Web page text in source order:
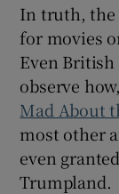
In truth, the
for movies
Even British
observe
Mad About
most other
even
Trumpland.